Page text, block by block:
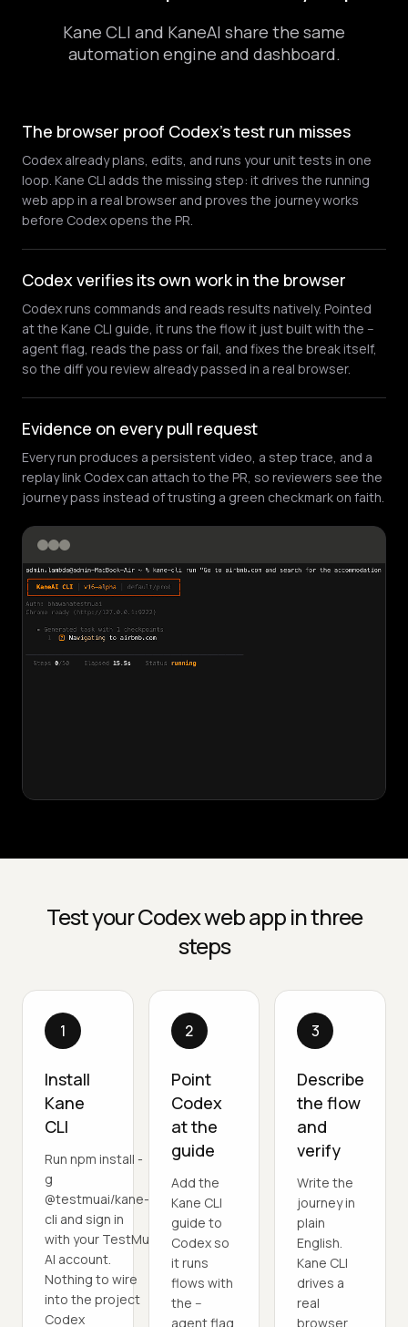
Kane CLI and KaneAI share the same
automation engine and dashboard.
The browser proof Codex's test run misses
Codex already plans, edits, and runs your unit tests in one
loop. Kane CLI adds the missing step: it drives the running
web app in a real browser and proves the journey works
before Codex opens the PR.
Codex verifies its own work in the browser
Codex runs commands and reads results natively. Pointed
at the Kane CLI guide, it runs the flow it just built with the --
agent flag, reads the pass or fail, and fixes the break itself,
so the diff you review already passed in a real browser.
Evidence on every pull request
Every run produces a persistent video, a step trace, and a
replay link Codex can attach to the PR, so reviewers see the
journey pass instead of trusting a green checkmark on faith.
Test your Codex web app in three
steps
1
Install
Kane
CLI
Run npm install -
g
@testmuai/kane-
cli and sign in
with your TestMu
AI account.
Nothing to wire
into the project
Codex
2
Point
Codex
at the
guide
Add the
Kane CLI
guide to
Codex so
it runs
flows with
the --
agent flag
3
Describe
the flow
and
verify
Write the
journey in
plain
English.
Kane CLI
drives a
real
browser,